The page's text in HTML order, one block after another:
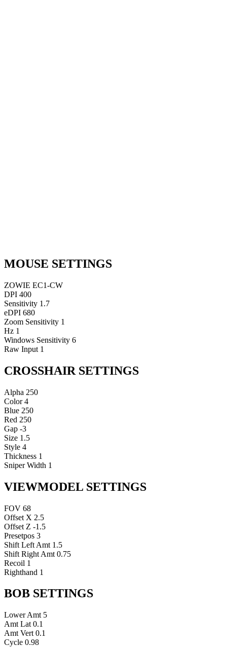
MOUSE SETTINGS
ZOWIE EC1-CW
DPI 400
Sensitivity 1.7
eDPI 680
Zoom Sensitivity 1
Hz 1
Windows Sensitivity 6
Raw Input 1
CROSSHAIR SETTINGS
Alpha 250
Color 4
Blue 250
Red 250
Gap -3
Size 1.5
Style 4
Thickness 1
Sniper Width 1
VIEWMODEL SETTINGS
FOV 68
Offset X 2.5
Offset Z -1.5
Presetpos 3
Shift Left Amt 1.5
Shift Right Amt 0.75
Recoil 1
Righthand 1
BOB SETTINGS
Lower Amt 5
Amt Lat 0.1
Amt Vert 0.1
Cycle 0.98